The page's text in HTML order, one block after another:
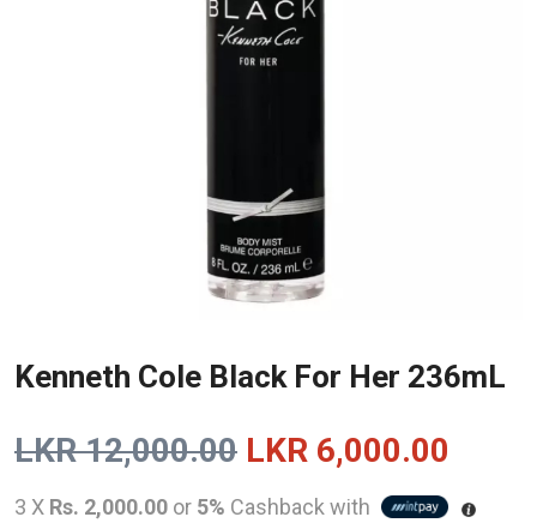
Kenneth Cole Black For Her 236mL
LKR12,000.00 Original
price
LKR 6,000.00
price
3 X Rs. 2,000.00 or 5% Cashback with